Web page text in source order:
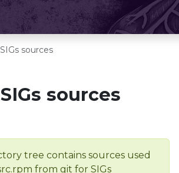
sources
sources
tree contains sources used
from git for SIGs